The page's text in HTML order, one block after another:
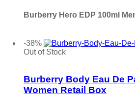
Ministry Of Oud(0)
Mocemsa (0)
Mont Blanc (0)
Moschino(0)
My Perfumes(0)
was:
₹10,800.
is:
Burberry Hero EDP 100ml
-38%
Out of Stock
Burberry Body Eau De
Women Retail Box